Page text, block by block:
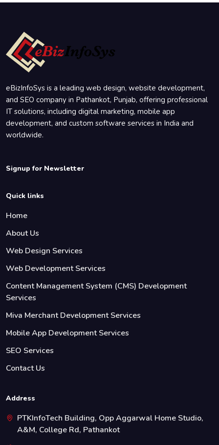
eBizInfoSys is a leading web design, website development,
and SEO company in Pathankot, Punjab, offering professional
IT solutions, including digital marketing, mobile app
development, and custom software services in India and
worldwide.
Signup for Newsletter
Quick links
Home
About Us
Web Design Services
Web Development Services
Content Management System (CMS) Development
Services
Miva Merchant Development Services
Mobile App Development Services
SEO Services
Contact Us
Address
PTKInfoTech Building, Opp Aggarwal Home Studio,
A&M, College Rd, Pathankot